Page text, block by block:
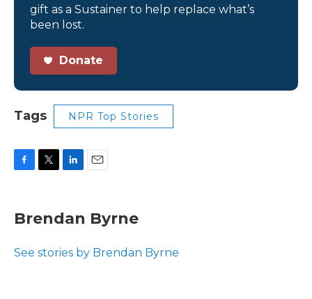
gift as a Sustainer to help replace what’s
been lost.
Donate
Tags NPR Top Stories
e
b
o
t
t
r
k
e
I
Brendan Byrne
See stories by Brendan Byrne